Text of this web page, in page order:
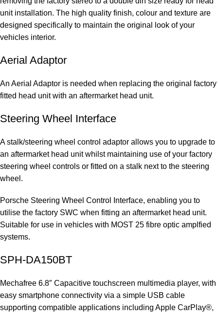
unit installation. The high quality finish, colour and texture are
designed specifically to maintain the original look of your
vehicles interior.
Aerial Adaptor
An Aerial Adaptor is needed when replacing the original factory
fitted head unit with an aftermarket head unit.
Steering Wheel Interface
A stalk/steering wheel control adaptor allows you to upgrade to
an aftermarket head unit whilst maintaining use of your factory
steering wheel controls or fitted on a stalk next to the steering
wheel.
Porsche Steering Wheel Control Interface, enabling you to
utilise the factory SWC when fitting an aftermarket head unit.
Suitable for use in vehicles with MOST 25 fibre optic amplfied
systems.
SPH-DA150BT
Mechafree 6.8″ Capacitive touchscreen multimedia player, with
easy smartphone connectivity via a simple USB cable
supporting compatible applications including Apple CarPlay®,